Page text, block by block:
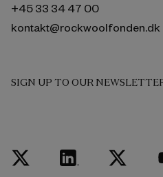
+45 33 34 47 00
kontakt@rockwoolfonden.dk
SIGN UP TO OUR